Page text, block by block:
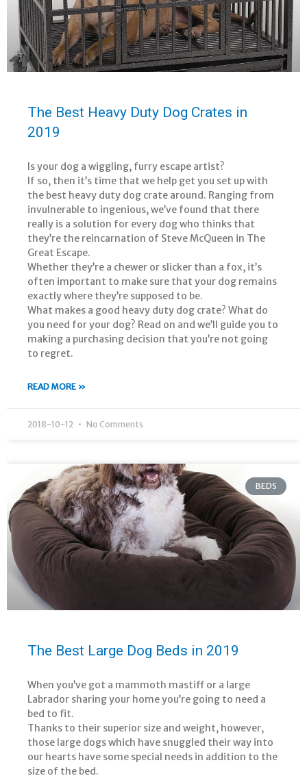
The Best Heavy Duty Dog Crates in
2019
Is your dog a wiggling, furry escape artist?
If so, then it’s time that we help get you set up with
the best heavy duty dog crate around. Ranging from
invulnerable to ingenious, we’ve found that there
really is a solution for every dog who thinks that
they’re the reincarnation of Steve McQueen in The
Great Escape.
Whether they’re a chewer or slicker than a fox, it’s
often important to make sure that your dog remains
exactly where they’re supposed to be.
What makes a good heavy duty dog crate? What do
you need for your dog? Read on and we’ll guide you to
making a purchasing decision that you’re not going
to regret.
READ MORE »
2018-10-12 No Comments
BEDS
The Best Large Dog Beds in 2019
When you’ve got a mammoth mastiff or a large
Labrador sharing your home you’re going to need a
bed to fit.
Thanks to their superior size and weight, however,
those large dogs which have snuggled their way into
our hearts have some special needs in addition to the
size of the bed.